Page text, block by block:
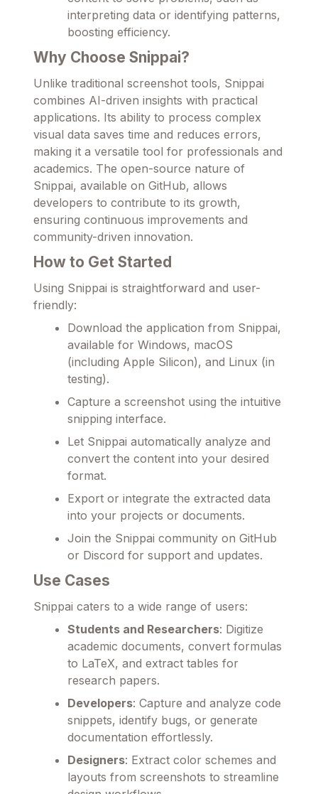
interpreting data or identifying patterns,
boosting efficiency.
Why Choose Snippai?
Unlike traditional screenshot tools, Snippai
combines AI-driven insights with practical
applications. Its ability to process complex
visual data saves time and reduces errors,
making it a versatile tool for professionals and
academics. The open-source nature of
Snippai, available on GitHub, allows
developers to contribute to its growth,
ensuring continuous improvements and
community-driven innovation.
How to Get Started
Using Snippai is straightforward and user-
friendly:
Download the application from Snippai,
available for Windows, macOS
(including Apple Silicon), and Linux (in
testing).
Capture a screenshot using the intuitive
snipping interface.
Let Snippai automatically analyze and
convert the content into your desired
format.
Export or integrate the extracted data
into your projects or documents.
Join the Snippai community on GitHub
or Discord for support and updates.
Use Cases
Snippai caters to a wide range of users:
Students and Researchers: Digitize
academic documents, convert formulas
to LaTeX, and extract tables for
research papers.
Developers: Capture and analyze code
snippets, identify bugs, or generate
documentation effortlessly.
Designers: Extract color schemes and
layouts from screenshots to streamline